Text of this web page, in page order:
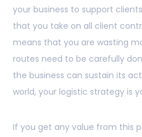
your business to support
that you take on all client
means that you are wasting
routes need to be carefully
the business can sustain its
world, your logistic strategy is
If you get any value from this